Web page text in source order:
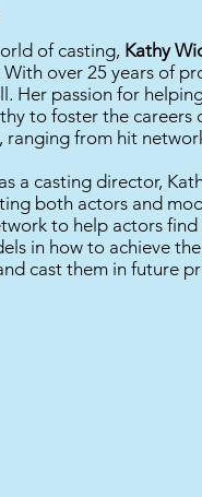
of casting, Kathy
over 25 years of
Her passion for
to foster the careers
ranging from hit
a casting director,
both actors and
to help actors find
in how to achieve
cast them in future